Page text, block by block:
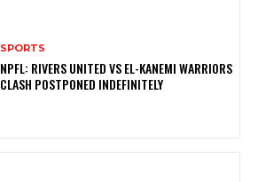
SPORTS
NPFL: RIVERS UNITED VS EL-KANEMI WARRIORS
CLASH POSTPONED INDEFINITELY